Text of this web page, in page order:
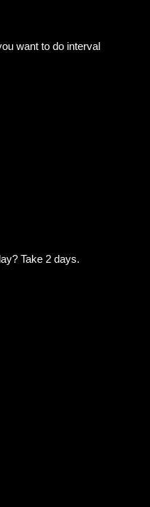
want to do interval
Take 2 days.